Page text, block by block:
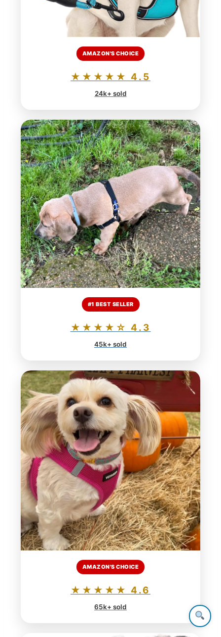
AMAZON'S CHOICE
★★★★★ 4.5
24k+ sold
#1 BEST SELLER
★★★★☆ 4.3
45k+ sold
AMAZON'S CHOICE
★★★★★ 4.6
65k+ sold